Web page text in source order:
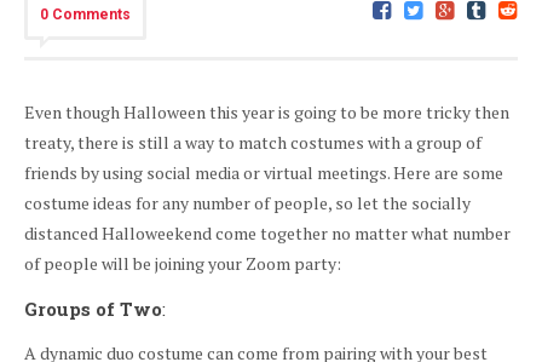
0 Comments
Even though Halloween this year is going to be more tricky then
treaty, there is still a way to match costumes with a group of
friends by using social media or virtual meetings. Here are some
costume ideas for any number of people, so let the socially
distanced Halloweekend come together no matter what number
of people will be joining your Zoom party:
Groups of Two:
A dynamic duo costume can come from pairing with your best